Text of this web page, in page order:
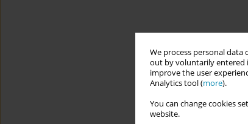
We process personal
out by voluntarily entered
improve the user
Analytics tool (more).
You can change cookies
website.